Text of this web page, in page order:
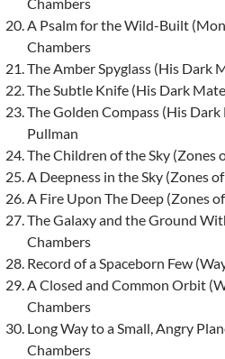
A Psalm for the Wild-Built
Chambers
The Amber Spyglass (His Dark
The Subtle Knife (His Dark
The Golden Compass (His
Pullman
The Children of the Sky (Zones
A Deepness in the Sky (Zones
A Fire Upon The Deep (Zones
The Galaxy and the Ground
Chambers
Record of a Spaceborn Few
A Closed and Common Orbit
Chambers
Long Way to a Small, Angry
Chambers